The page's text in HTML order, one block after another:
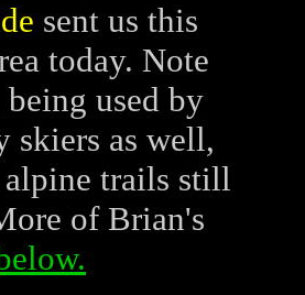
sent us this
today. Note
used by
skiers as well,
alpine trails still
of Brian's